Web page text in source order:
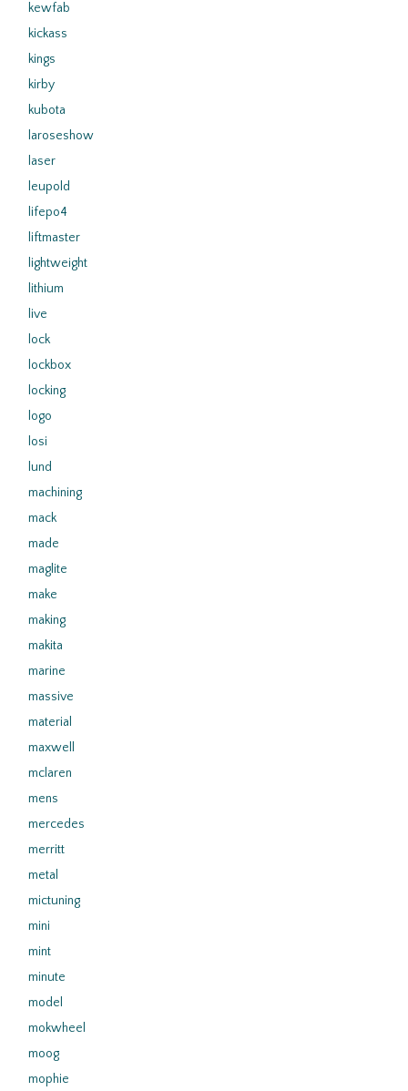
kewfab
kickass
kings
kirby
kubota
laroseshow
laser
leupold
lifepo4
liftmaster
lightweight
lithium
live
lock
lockbox
locking
logo
losi
lund
machining
mack
made
maglite
make
making
makita
marine
massive
material
maxwell
mclaren
mens
mercedes
merritt
metal
mictuning
mini
mint
minute
model
mokwheel
moog
mophie